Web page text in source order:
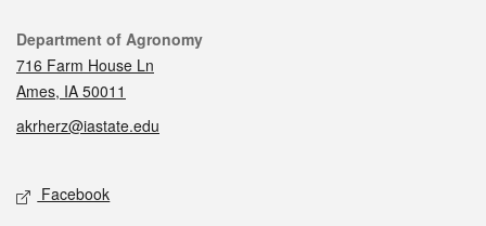
Contact
Department of Agronomy
716 Farm House Ln
Ames, IA 50011
akrherz@iastate.edu
Social media
Facebook